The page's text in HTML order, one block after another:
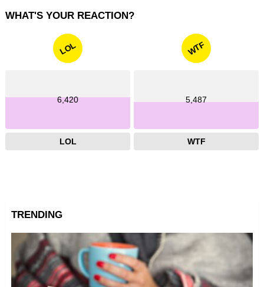
WHAT'S YOUR REACTION?
LOL
6,420
LOL
WTF
5,487
WTF
TRENDING